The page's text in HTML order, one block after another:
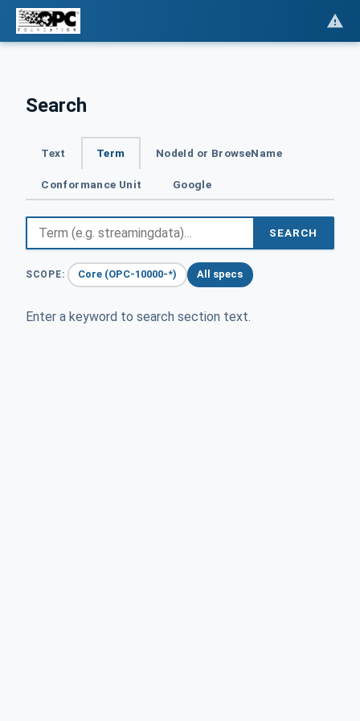
Search
Text Term NodeId or BrowseName
Conformance Unit Google
SEARCH
SCOPE: Core (OPC-10000-*) All specs
Enter a keyword to search section text.